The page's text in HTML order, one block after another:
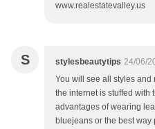
www.realestatevalley.us
S stylesbeautytips 24/06/
You will see all styles
the internet is stuffed with
advantages of wearing
bluejeans or the best